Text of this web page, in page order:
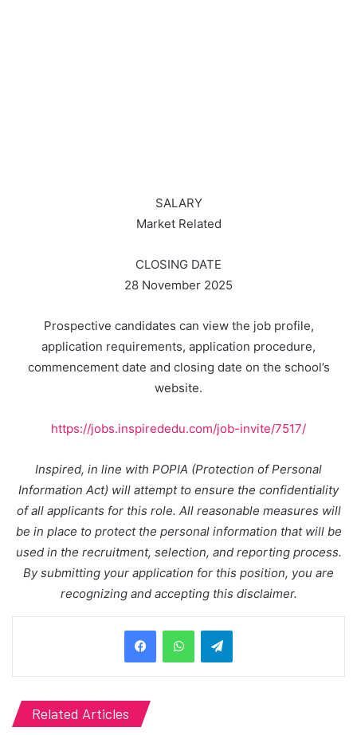
SALARY
Market Related
CLOSING DATE
28 November 2025
Prospective candidates can view the job profile,
application requirements, application procedure,
commencement date and closing date on the school’s
website.
https://jobs.inspirededu.com/job-invite/7517/
Inspired, in line with POPIA (Protection of Personal
Information Act) will attempt to ensure the confidentiality
of all applicants for this role. All reasonable measures will
be in place to protect the personal information that will be
used in the recruitment, selection, and reporting process.
By submitting your application for this position, you are
recognizing and accepting this disclaimer.
Telegram
Related Articles